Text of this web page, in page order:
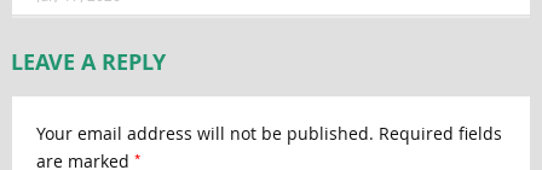
LEAVE A REPLY
Your email address will not be published. Required fields
are marked *